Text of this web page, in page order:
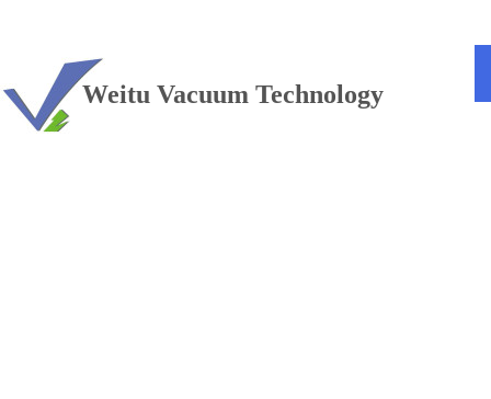
Weitu Vacuum Technology